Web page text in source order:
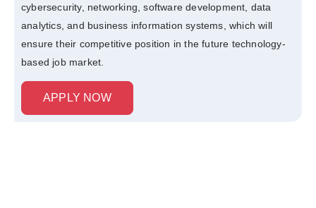
cybersecurity, networking, software development, data
analytics, and business information systems, which will
ensure their competitive position in the future technology-
based job market.
APPLY NOW